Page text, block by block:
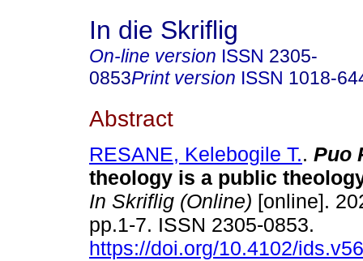
In die Skriflig
On-line version ISSN 2305-
0853Print version ISSN 1018-
Abstract
RESANE, Kelebogile T.. Puo
theology is a public
In Skriflig (Online) [online].
pp.1-7. ISSN 2305-0853.
https://doi.org/10.4102/